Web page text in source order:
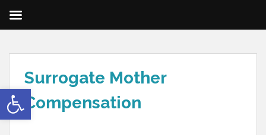
Open toolbar
Surrogate Mother
Compensation